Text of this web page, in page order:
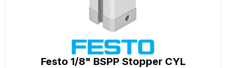
Festo 1/8" BSPP Stopper CYL